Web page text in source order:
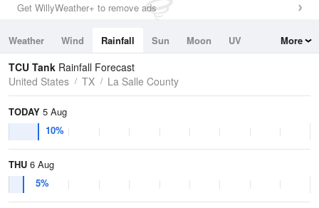
Get WillyWeather+ to remove ads
Weather Wind Rainfall Sun Moon
UV
Tides
Swell
More
TCU Tank Rainfall Forecast
United States
TX La Salle County
TODAY 5 Aug
10%
THU 6 Aug
5%